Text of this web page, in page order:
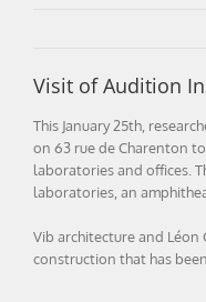
Visit of Audition
This January 25th,
on 63 rue de Charenton
laboratories and offices.
laboratories, an
Vib architecture and
construction that has